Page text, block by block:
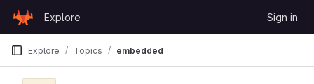
GitLab
Explore Sign in
Explore Topics embedded